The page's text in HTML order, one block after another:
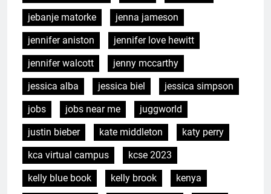
jebanje matorke
jenna jameson
jennifer aniston
jennifer love hewitt
jennifer walcott
jenny mccarthy
jessica alba
jessica biel
jessica simpson
jobs
jobs near me
juggworld
justin bieber
kate middleton
katy perry
kca virtual campus
kcse 2023
kelly blue book
kelly brook
kenya